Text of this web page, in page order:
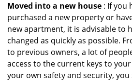
Moved into a new house : If you
purchased a new property or
new apartment, it is advisable to
changed as quickly as possible.
to previous owners, a lot of
access to the current keys to
your own safety and security,